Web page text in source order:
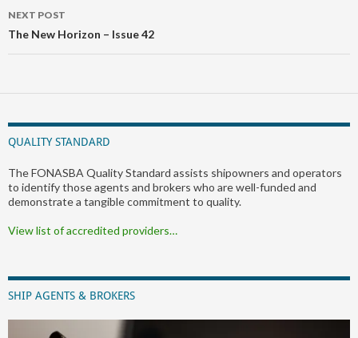
NEXT POST
The New Horizon – Issue 42
QUALITY STANDARD
The FONASBA Quality Standard assists shipowners and operators
to identify those agents and brokers who are well-funded and
demonstrate a tangible commitment to quality.
View list of accredited providers…
SHIP AGENTS & BROKERS